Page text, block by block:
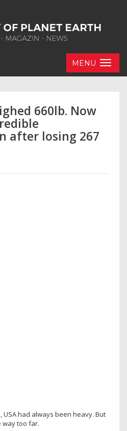
MENU
660lb. Now
after losing 267
USA had always been heavy. But
way too far.